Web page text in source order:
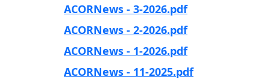
ACORNews - 3-2026.pdf
ACORNews - 2-2026.pdf
ACORNews - 1-2026.pdf
ACORNews - 11-2025.pdf